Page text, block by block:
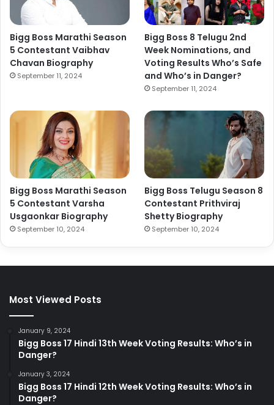
Bigg Boss Marathi Season
5 Contestant Vaibhav
Chavan Biography
September 11, 2024
Bigg Boss 8 Telugu 2nd
Week Nominations, and
Voting Results Who’s Safe
and Who’s in Danger?
September 11, 2024
Bigg Boss Marathi Season
5 Contestant Varsha
Usgaonkar Biography
September 10, 2024
Bigg Boss Telugu Season 8
Contestant Prithviraj
Shetty Biography
September 10, 2024
Most Viewed Posts
January 9, 2024
Bigg Boss 17 Hindi 13th Week Voting Results: Who’s in
Danger?
January 3, 2024
Bigg Boss 17 Hindi 12th Week Voting Results: Who’s in
Danger?